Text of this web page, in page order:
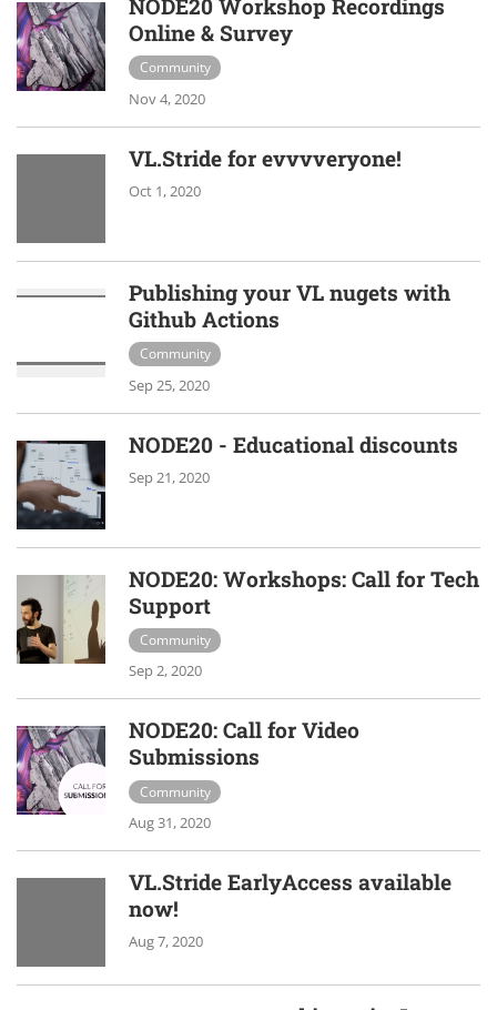
NODE20 Workshop Recordings
Online & Survey
Community
Nov 4, 2020
VL.Stride for evvvveryone!
Oct 1, 2020
Publishing your VL nugets with
Github Actions
Community
Sep 25, 2020
NODE20 - Educational discounts
Sep 21, 2020
NODE20: Workshops: Call for Tech
Support
Community
Sep 2, 2020
NODE20: Call for Video
Submissions
Community
Aug 31, 2020
VL.Stride EarlyAccess available
now!
Aug 7, 2020